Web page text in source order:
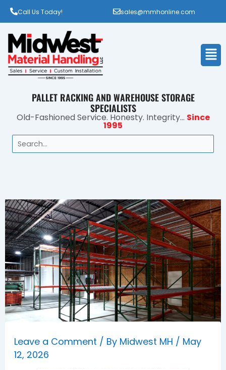
Call Us Today! sales@mmhonline.com
PALLET RACKING AND WAREHOUSE STORAGE
SPECIALISTS
Old-Fashioned Service. Honesty. Integrity... Since
1995
Search
Leave a Comment / By Midwest MH / May
12, 2026